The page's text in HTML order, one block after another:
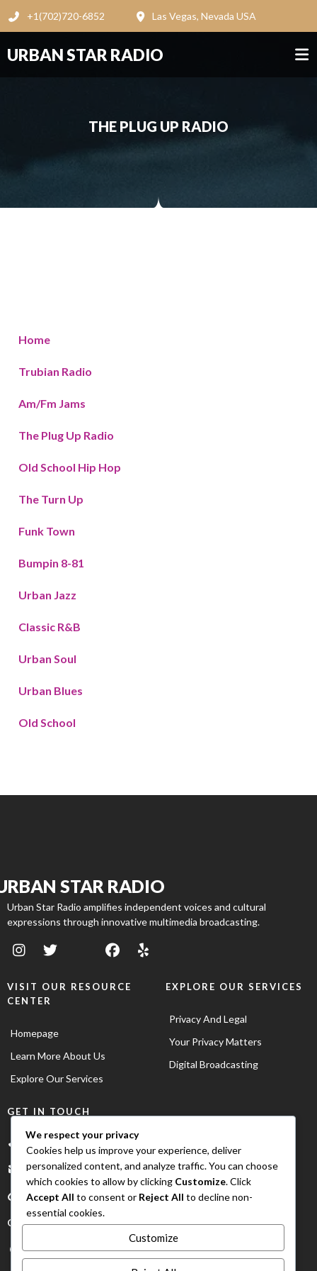
+1(702)720-6852 Las Vegas, Nevada USA
URBAN STAR RADIO
THE PLUG UP RADIO
Home
Trubian Radio
Am/Fm Jams
The Plug Up Radio
Old School Hip Hop
The Turn Up
Funk Town
Bumpin 8-81
Urban Jazz
Classic R&B
Urban Soul
Urban Blues
Old School
STAR RADIO
Urban Star Radio amplifies independent voices and cultural
expressions through innovative multimedia broadcasting.
VISIT OUR RESOURCE
CENTER
Homepage
Learn More About Us
Explore Our Services
EXPLORE OUR SERVICES
Privacy And Legal
Your Privacy Matters
Digital Broadcasting
GET IN TOUCH
+1(702)720-6852
info@urbanstarradio.com
OUR OFFICE LOCATION
Las Vegas, Nevada USA
We respect your privacy
Cookies help us improve your experience, deliver
personalized content, and analyze traffic. You can choose
which cookies to allow by clicking Customize. Click
Accept All to consent or Reject All to decline non-
essential cookies.
Customize